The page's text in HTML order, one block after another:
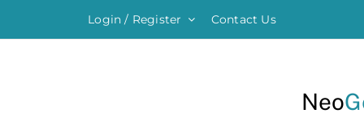
Login / Register Contact Us
Neo